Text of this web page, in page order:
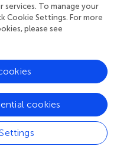
cancer, and
genetic variant has also
congenital disorders,
the best of our knowledge,
on the contribution of this
JAK2rs2230722,
present in exon
in MPNs (), with the latter
to BP, especially in
old () and therefore
services. To manage your
Cookie Settings. For more
please see
cookies